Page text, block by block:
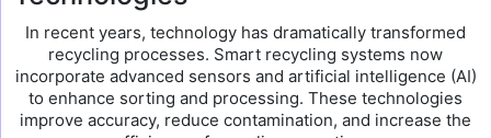
In recent years, technology has dramatically transformed
recycling processes. Smart recycling systems now
incorporate advanced sensors and artificial intelligence (AI)
to enhance sorting and processing. These technologies
improve accuracy, reduce contamination, and increase the